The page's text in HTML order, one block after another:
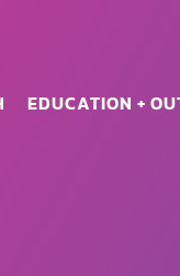
EDUCATION +